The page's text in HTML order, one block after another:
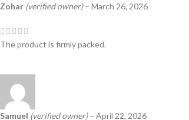
Zohar (verified owner) – March 26, 2026
The product is firmly packed.
Samuel (verified owner) – April 22, 2026